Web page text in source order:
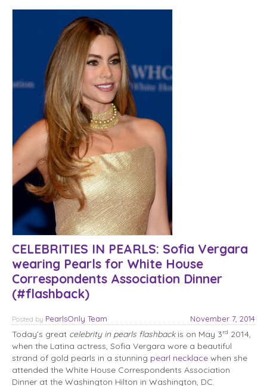
CELEBRITIES IN PEARLS: Sofia Vergara
wearing Pearls for White House
Correspondents Association Dinner
(#flashback)
Posted November 7, 2014
by PearlsOnly Team
Today’s great celebrity in pearls flashbackis on May 3rd 2014,
when the Latina actress, Sofia Vergara wore a beautiful
strand of gold pearls in a stunning pearl necklace when she
attended the White House Correspondents Association
Dinner at the Washington Hilton in Washington, DC.